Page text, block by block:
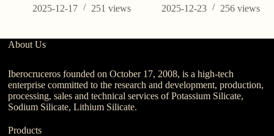
2025-12-17
251views
2025-12-23
256 views
About Us
Iberocruceros founded on October 17, 2008, is a high-tech
enterprise committed to the research and development, production,
processing, sales and technical services of Potassium Silicate,
Sodium Silicate, Lithium Silicate.
Products